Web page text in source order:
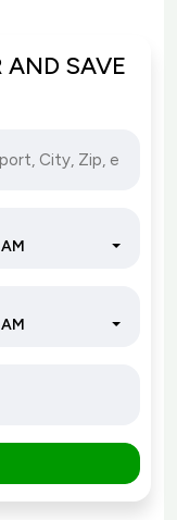
AND SAVE